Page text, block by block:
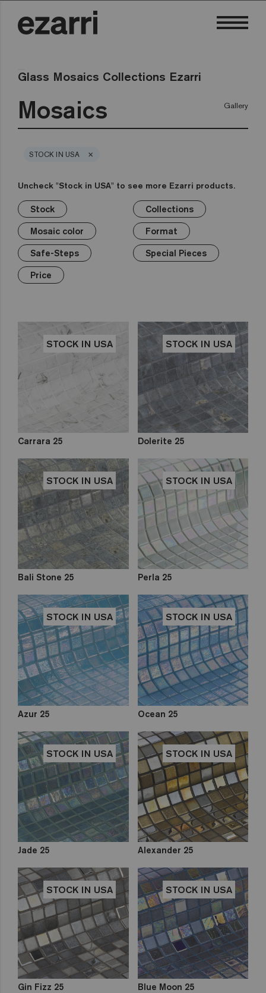
Glass Mosaics Collections Ezarri
Mosaics Gallery
STOCK IN USA ×
Uncheck "Stock in USA" to see more Ezarri products.
Stock
Stock
Stock in USA
Collections
Collections
Premium
Terrazzo
Gold
Iridescent
Metal
Fosfo
Classic
out
Mosaic color
Mosaic color
White
Black
Grey
Blue
Green
Format
Format
1in
2in
Hexa
Safe-Steps
Safe-Steps
Anti-slip mosaics
Special Pieces
Special Pieces
Corner
Cove
Price
Price
€
€€
€€€
STOCK IN USA
Carrara 25
STOCK IN USA
Dolerite 25
STOCK IN USA
Bali Stone 25
STOCK IN USA
Perla 25
STOCK IN USA
Azur 25
STOCK IN USA
Ocean 25
STOCK IN USA
Jade 25
STOCK IN USA
Alexander 25
STOCK IN USA
Gin Fizz 25
STOCK IN USA
Blue Moon 25